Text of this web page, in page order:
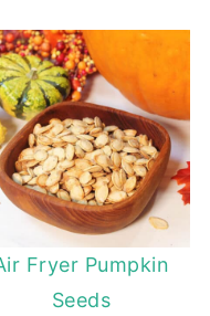
Fryer Pumpkin
Seeds